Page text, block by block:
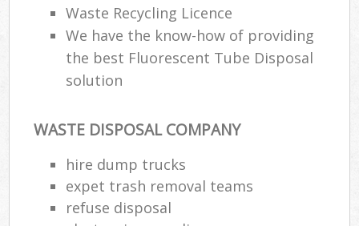
Waste Recycling Licence
We have the know-how of providing
the best Fluorescent Tube Disposal
solution
WASTE DISPOSAL COMPANY
hire dump trucks
expet trash removal teams
refuse disposal